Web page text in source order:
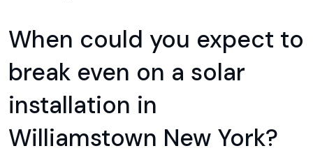
When could you expect to
break even on a solar
installation in
Williamstown New York?